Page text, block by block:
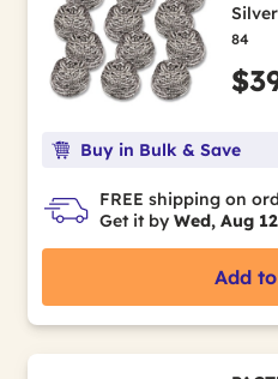
84
Buy in Bulk & Save
FREE shipping on
Get it by Wed, Aug 12
Add